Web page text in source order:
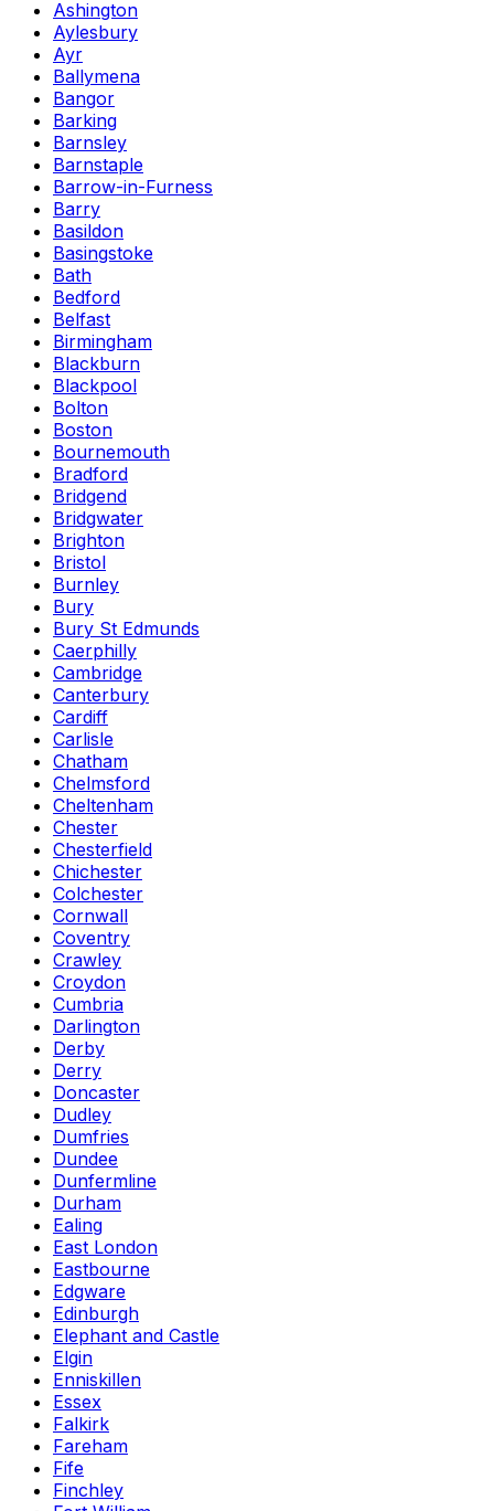
Ashington
Aylesbury
Ayr
Ballymena
Bangor
Barking
Barnsley
Barnstaple
Barrow-in-Furness
Barry
Basildon
Basingstoke
Bath
Bedford
Belfast
Birmingham
Blackburn
Blackpool
Bolton
Boston
Bournemouth
Bradford
Bridgend
Bridgwater
Brighton
Bristol
Burnley
Bury
Bury St Edmunds
Caerphilly
Cambridge
Canterbury
Cardiff
Carlisle
Chatham
Chelmsford
Cheltenham
Chester
Chesterfield
Chichester
Colchester
Cornwall
Coventry
Crawley
Croydon
Cumbria
Darlington
Derby
Derry
Doncaster
Dudley
Dumfries
Dundee
Dunfermline
Durham
Ealing
East London
Eastbourne
Edgware
Edinburgh
Elephant and Castle
Elgin
Enniskillen
Essex
Falkirk
Fareham
Fife
Finchley